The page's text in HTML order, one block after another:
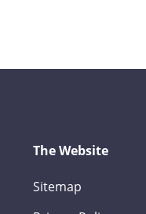
The Website
Sitemap